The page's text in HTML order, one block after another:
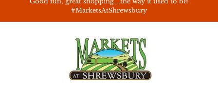
#MarketsAtShrewsbury